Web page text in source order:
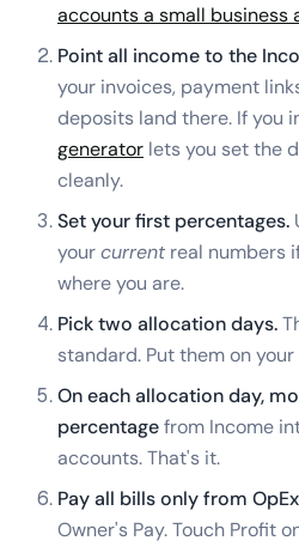
accounts a small business
Point all income to the
your invoices, payment
deposits land there. If you
generator lets you set the
cleanly.
Set your first percentages.
yourcurrent real numbers
where you are.
Pick two allocation days.
standard. Put them on
On each allocation day,
percentagefrom Income
accounts. That's it.
Pay all bills only from
Owner's Pay. Touch Profit